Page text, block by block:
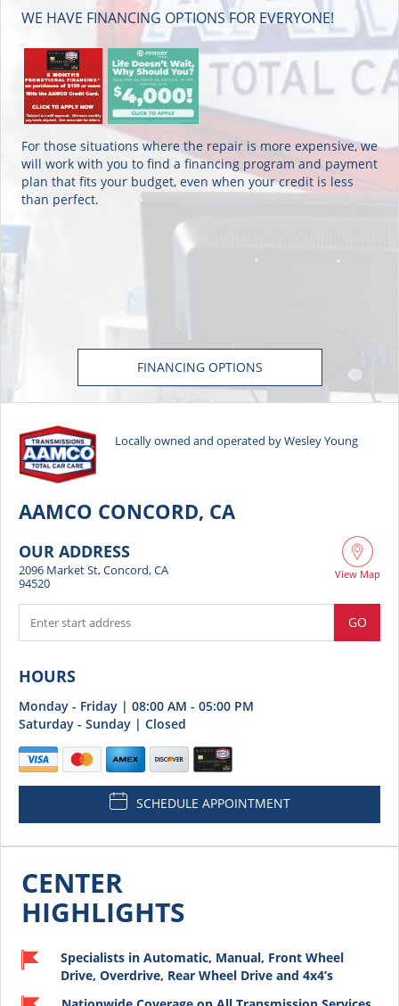
WE HAVE FINANCING OPTIONS FOR EVERYONE!
For those situations where the repair is more expensive, we
will work with you to find a financing program and payment
plan that fits your budget, even when your credit is less
than perfect.
FINANCING OPTIONS
Locally owned and operated by Wesley Young
AAMCO CONCORD, CA
OUR ADDRESS
2096 Market St, Concord, CA
94520
View Map
GO
HOURS
Monday - Friday | 08:00 AM - 05:00 PM
Saturday - Sunday | Closed
SCHEDULE APPOINTMENT
CENTER
HIGHLIGHTS
Specialists in Automatic, Manual, Front Wheel
Drive, Overdrive, Rear Wheel Drive and 4x4’s